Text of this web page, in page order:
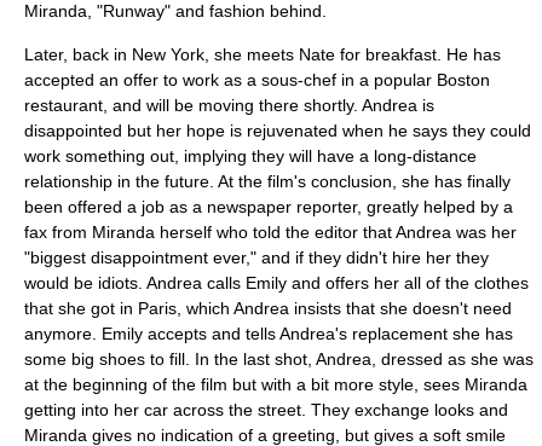
Miranda, "Runway" and fashion behind.
Later, back in New York, she meets Nate for breakfast. He has
accepted an offer to work as a sous-chef in a popular Boston
restaurant, and will be moving there shortly. Andrea is
disappointed but her hope is rejuvenated when he says they could
work something out, implying they will have a long-distance
relationship in the future. At the film's conclusion, she has finally
been offered a job as a newspaper reporter, greatly helped by a
fax from Miranda herself who told the editor that Andrea was her
"biggest disappointment ever," and if they didn't hire her they
would be idiots. Andrea calls Emily and offers her all of the clothes
that she got in Paris, which Andrea insists that she doesn't need
anymore. Emily accepts and tells Andrea's replacement she has
some big shoes to fill. In the last shot, Andrea, dressed as she was
at the beginning of the film but with a bit more style, sees Miranda
getting into her car across the street. They exchange looks and
Miranda gives no indication of a greeting, but gives a soft smile